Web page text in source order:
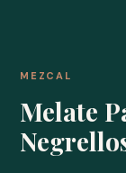
MEZCAL
Melate